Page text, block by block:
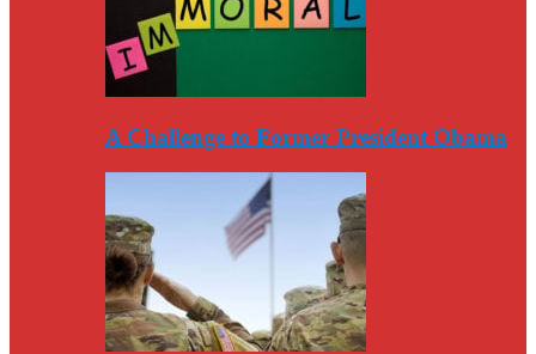
A Challenge to Former President Obama